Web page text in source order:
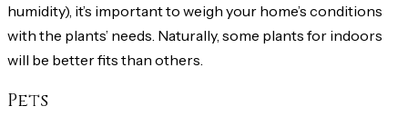
humidity), it’s important to weigh your home’s conditions
with the plants’ needs. Naturally, some plants for indoors
will be better fits than others.
Pets